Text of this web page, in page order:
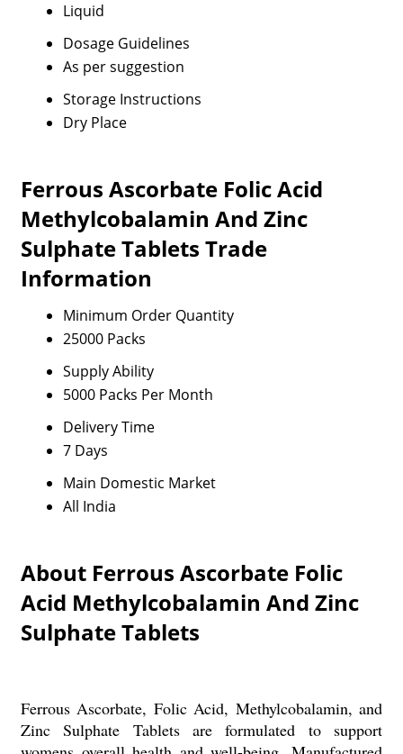
Liquid
Dosage Guidelines
As per suggestion
Storage Instructions
Dry Place
Ferrous Ascorbate Folic Acid
Methylcobalamin And Zinc
Sulphate Tablets Trade
Information
Minimum Order Quantity
25000 Packs
Supply Ability
5000 Packs Per Month
Delivery Time
7 Days
Main Domestic Market
All India
About Ferrous Ascorbate Folic
Acid Methylcobalamin And Zinc
Sulphate Tablets
Ferrous Ascorbate, Folic Acid, Methylcobalamin, and
Zinc Sulphate Tablets are formulated to support